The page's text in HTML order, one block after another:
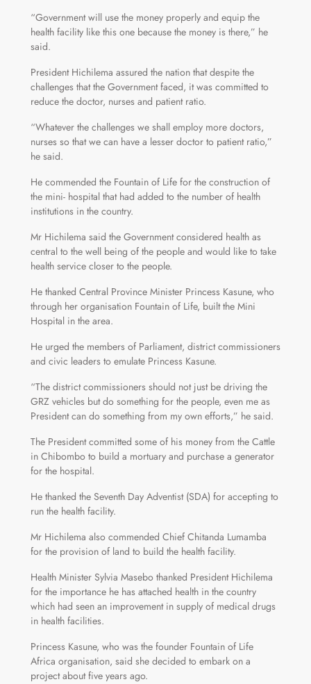
“Government will use the money properly and equip the
health facility like this one because the money is there,” he
said.
President Hichilema assured the nation that despite the
challenges that the Government faced, it was committed to
reduce the doctor, nurses and patient ratio.
“Whatever the challenges we shall employ more doctors,
nurses so that we can have a lesser doctor to patient ratio,”
he said.
He commended the Fountain of Life for the construction of
the mini- hospital that had added to the number of health
institutions in the country.
Mr Hichilema said the Government considered health as
central to the well being of the people and would like to take
health service closer to the people.
He thanked Central Province Minister Princess Kasune, who
through her organisation Fountain of Life, built the Mini
Hospital in the area.
He urged the members of Parliament, district commissioners
and civic leaders to emulate Princess Kasune.
“The district commissioners should not just be driving the
GRZ vehicles but do something for the people, even me as
President can do something from my own efforts,” he said.
The President committed some of his money from the Cattle
in Chibombo to build a mortuary and purchase a generator
for the hospital.
He thanked the Seventh Day Adventist (SDA) for accepting to
run the health facility.
Mr Hichilema also commended Chief Chitanda Lumamba
for the provision of land to build the health facility.
Health Minister Sylvia Masebo thanked President Hichilema
for the importance he has attached health in the country
which had seen an improvement in supply of medical drugs
in health facilities.
Princess Kasune, who was the founder Fountain of Life
Africa organisation, said she decided to embark on a
project about five years ago.